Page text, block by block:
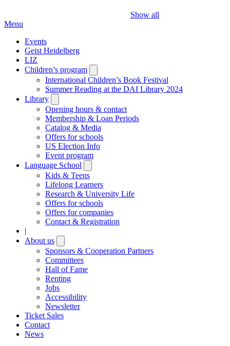
Show all
Menu
Events
Geist Heidelberg
LIZ
Children’s program
submenu
International Children’s Book Festival
Summer Reading at the DAI Library 2024
Library
submenu
Opening hours & contact
Membership & Loan Periods
Catalog & Media
Offers for schools
US Election Info
Event program
Language School
submenu
Kids & Teens
Lifelong Learners
Research & University Life
Offers for schools
Offers for companies
Contact & Registration
|
About us
submenu
Sponsors & Cooperation Partners
Committees
Hall of Fame
Renting
Jobs
Accessibility
Newsletter
Ticket Sales
Contact
News